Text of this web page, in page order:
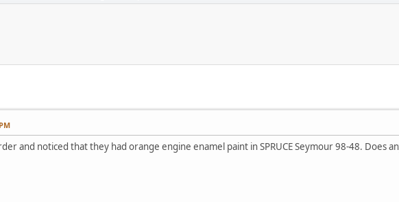
and noticed that they had orange engine enamel paint in SPRUCE Seymour 98-48. Does